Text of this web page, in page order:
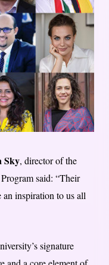
Sky, director of the
said: “Their
inspiration to us all
signature